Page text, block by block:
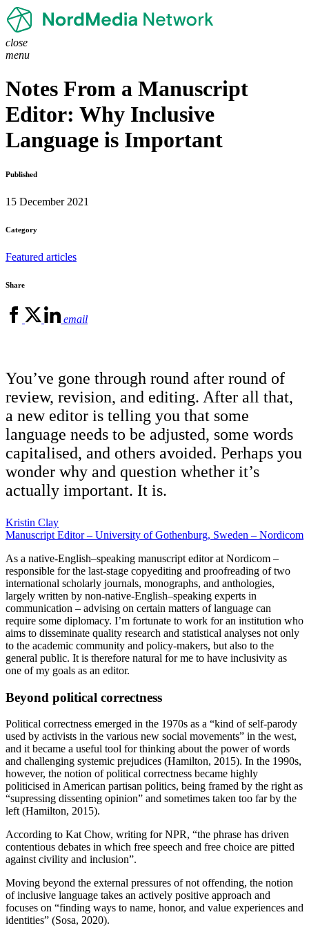
close
menu
Notes From a Manuscript
Editor: Why Inclusive
Language is Important
Published
15 December 2021
Category
Featured articles
Share
email
You’ve gone through round after round of
review, revision, and editing. After all that,
a new editor is telling you that some
language needs to be adjusted, some words
capitalised, and others avoided. Perhaps you
wonder why and question whether it’s
actually important. It is.
Kristin Clay
Manuscript Editor – University of Gothenburg, Sweden – Nordicom
As a native-English–speaking manuscript editor at Nordicom –
responsible for the last-stage copyediting and proofreading of two
international scholarly journals, monographs, and anthologies,
largely written by non-native-English–speaking experts in
communication – advising on certain matters of language can
require some diplomacy. I’m fortunate to work for an institution who
aims to disseminate quality research and statistical analyses not only
to the academic community and policy-makers, but also to the
general public. It is therefore natural for me to have inclusivity as
one of my goals as an editor.
Beyond political correctness
Political correctness emerged in the 1970s as a “kind of self-parody
used by activists in the various new social movements” in the west,
and it became a useful tool for thinking about the power of words
and challenging systemic prejudices (Hamilton, 2015). In the 1990s,
however, the notion of political correctness became highly
politicised in American partisan politics, being framed by the right as
“supressing dissenting opinion” and sometimes taken too far by the
left (Hamilton, 2015).
According to Kat Chow, writing for NPR, “the phrase has driven
contentious debates in which free speech and free choice are pitted
against civility and inclusion”.
Moving beyond the external pressures of not offending, the notion
of inclusive language takes an actively positive approach and
focuses on “finding ways to name, honor, and value experiences and
identities” (Sosa, 2020).